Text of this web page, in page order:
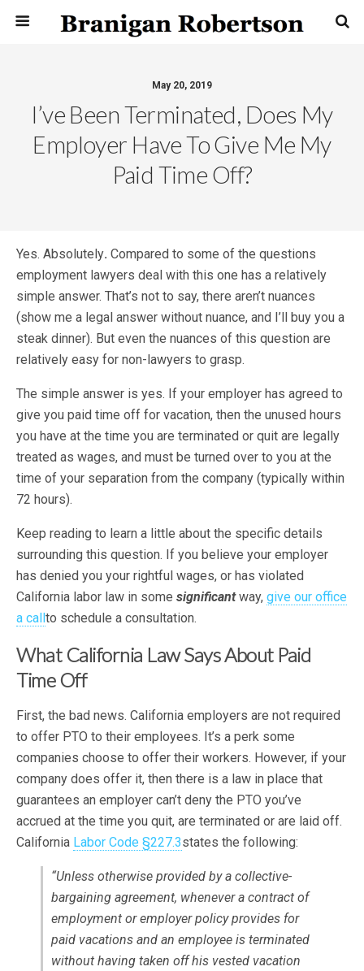
May 20, 2019
I’ve Been Terminated, Does My
Employer Have To Give Me My
Paid Time Off?
Yes. Absolutely. Compared to some of the questions
employment lawyers deal with this one has a relatively
simple answer. That’s not to say, there aren’t nuances
(show me a legal answer without nuance, and I’ll buy you a
steak dinner). But even the nuances of this question are
relatively easy for non-lawyers to grasp.
The simple answer is yes. If your employer has agreed to
give you paid time off for vacation, then the unused hours
you have at the time you are terminated or quit are legally
treated as wages, and must be turned over to you at the
time of your separation from the company (typically within
72 hours).
Keep reading to learn a little about the specific details
surrounding this question. If you believe your employer
has denied you your rightful wages, or has violated
California labor law in some significantway, give our office
a callto schedule a consultation.
What California Law Says About Paid
Time Off
First, the bad news. California employers are not required
to offer PTO to their employees. It’s a perk some
companies choose to offer their workers. However, if your
company does offer it, then there is a law in place that
guarantees an employer can’t deny the PTO you’ve
accrued at the time you quit, are terminated or are laid off.
California Labor Code §227.3states the following:
“Unless otherwise provided by a collective-
bargaining agreement, whenever a contract of
employment or employer policy provides for
paid vacations and an employee is terminated
without having taken off his vested vacation